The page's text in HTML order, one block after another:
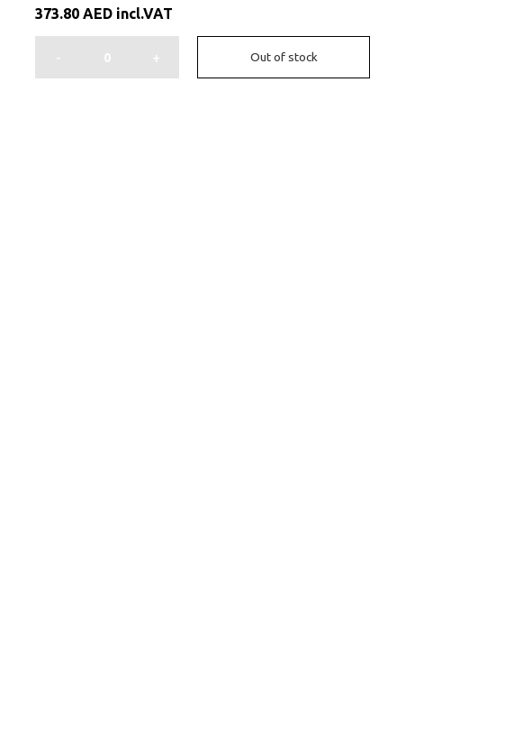
373.80 AED incl.VAT
- + Out of stock